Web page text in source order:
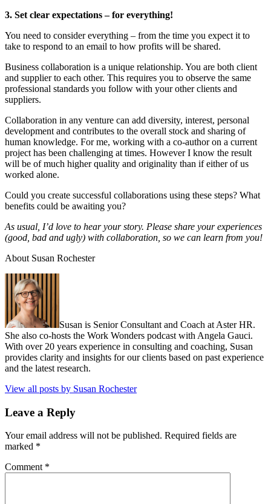
3. Set clear expectations – for everything!
You need to consider everything – from the time you expect it to
take to respond to an email to how profits will be shared.
Business collaboration is a unique relationship. You are both client
and supplier to each other. This requires you to observe the same
professional standards you follow with your other clients and
suppliers.
Collaboration in any venture can add diversity, interest, personal
development and contributes to the overall stock and sharing of
human knowledge. For me, working with a co-author on a current
project has been challenging at times. However I know the result
will be of much higher quality and originality than if either of us
worked alone.
Could you create successful collaborations using these steps? What
benefits could be awaiting you?
As usual, I’d love to hear your story. Please share your experiences
(good, bad and ugly) with collaboration, so we can learn from you!
About Susan Rochester
Susan is Senior Consultant and Coach at Aster HR.
She also co-hosts the Work Wonders podcast with Angela Gauci.
With over 20 years experience in consulting and coaching, Susan
provides clarity and insights for our clients based on past experience
and the latest research.
View all posts by Susan Rochester
Leave a Reply
Your email address will not be published. Required fields are
marked *
Comment *